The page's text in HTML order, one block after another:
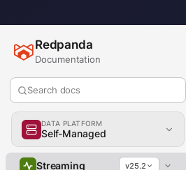
Redpanda
Documentation
Search docs
DATA PLATFORM
Self-Managed
Streaming v25.2
Get Started
Develop
Deploy
Manage